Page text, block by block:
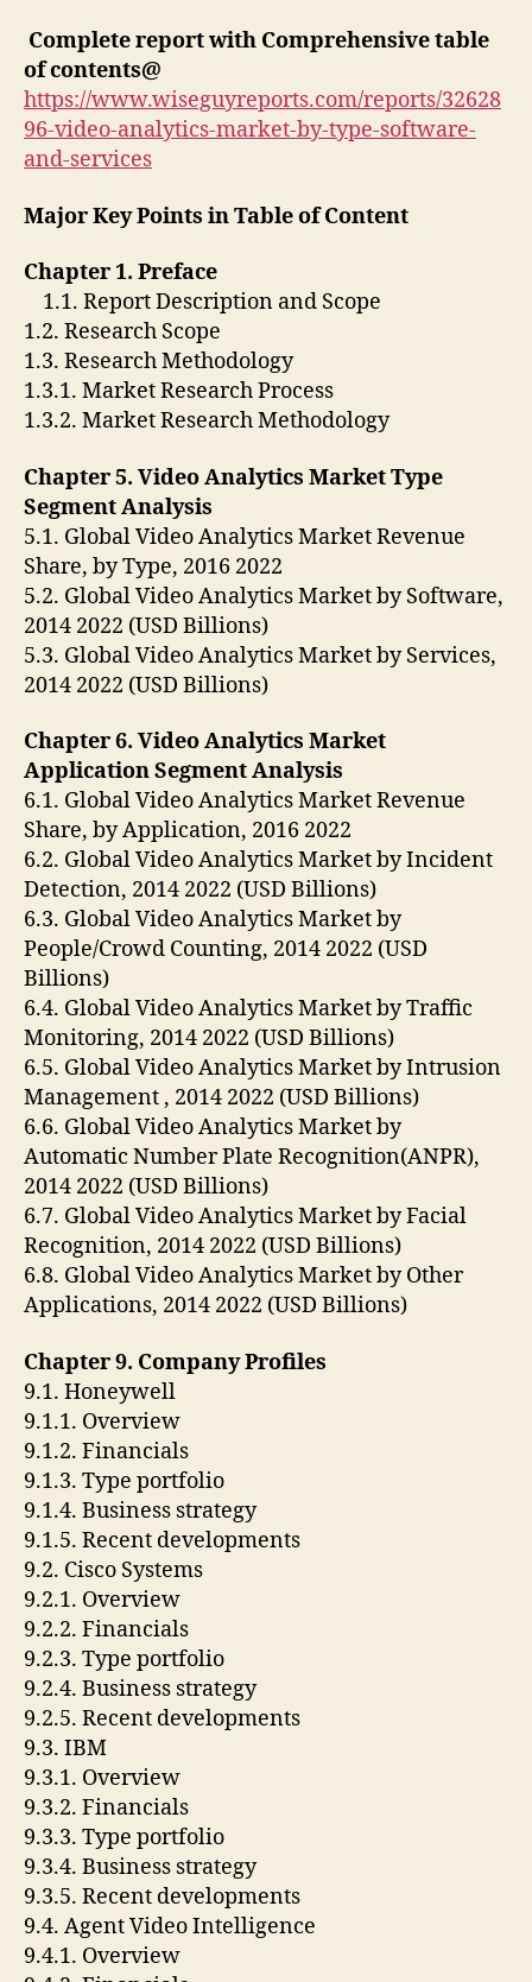
Complete report with Comprehensive table
of contents@
https://www.wiseguyreports.com/reports/32628
96-video-analytics-market-by-type-software-
and-services
Major Key Points in Table of Content
Chapter 1. Preface
1.1. Report Description and Scope
1.2. Research Scope
1.3. Research Methodology
1.3.1. Market Research Process
1.3.2. Market Research Methodology
Chapter 5. Video Analytics Market Type
Segment Analysis
5.1. Global Video Analytics Market Revenue
Share, by Type, 2016 2022
5.2. Global Video Analytics Market by Software,
2014 2022 (USD Billions)
5.3. Global Video Analytics Market by Services,
2014 2022 (USD Billions)
Chapter 6. Video Analytics Market
Application Segment Analysis
6.1. Global Video Analytics Market Revenue
Share, by Application, 2016 2022
6.2. Global Video Analytics Market by Incident
Detection, 2014 2022 (USD Billions)
6.3. Global Video Analytics Market by
People/Crowd Counting, 2014 2022 (USD
Billions)
6.4. Global Video Analytics Market by Traffic
Monitoring, 2014 2022 (USD Billions)
6.5. Global Video Analytics Market by Intrusion
Management , 2014 2022 (USD Billions)
6.6. Global Video Analytics Market by
Automatic Number Plate Recognition(ANPR),
2014 2022 (USD Billions)
6.7. Global Video Analytics Market by Facial
Recognition, 2014 2022 (USD Billions)
6.8. Global Video Analytics Market by Other
Applications, 2014 2022 (USD Billions)
Chapter 9. Company Profiles
9.1. Honeywell
9.1.1. Overview
9.1.2. Financials
9.1.3. Type portfolio
9.1.4. Business strategy
9.1.5. Recent developments
9.2. Cisco Systems
9.2.1. Overview
9.2.2. Financials
9.2.3. Type portfolio
9.2.4. Business strategy
9.2.5. Recent developments
9.3. IBM
9.3.1. Overview
9.3.2. Financials
9.3.3. Type portfolio
9.3.4. Business strategy
9.3.5. Recent developments
9.4. Agent Video Intelligence
9.4.1. Overview